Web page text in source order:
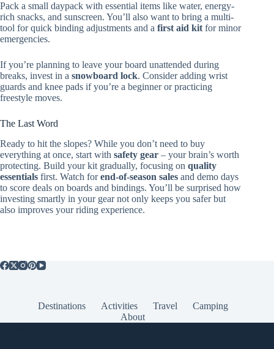
Pack a small daypack with essential items like water, energy-
rich snacks, and sunscreen. You’ll also want to bring a multi-
tool for quick binding adjustments and a first aid kit for minor
emergencies.
If you’re planning to leave your board unattended during
breaks, invest in a snowboard lock. Consider adding wrist
guards and knee pads if you’re a beginner or practicing
freestyle moves.
The Last Word
Ready to hit the slopes? While you don’t need to buy
everything at once, start with safety gear – your brain’s worth
protecting. Build your kit gradually, focusing on quality
essentials first. Watch forend-of-season sales and demo days
to score deals on boards and bindings. You’ll be surprised how
investing smartly in your gear not only keeps you safer but
also improves your riding experience.
Destinations Activities Travel
Camping
About